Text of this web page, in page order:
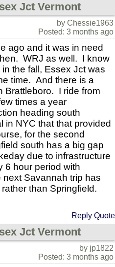
Jct Vermont
by Chessie1963
Posted: 3 months ago
ago and it was in need
WRJ as well. I know
the fall, Essex Jct was
time. And there is a
Brattleboro. I ride from
times a year
heading south
in NYC that that provided
for the second
south has a big gap
due to infrastructure
6 hour period with
Savannah trip has
than Springfield.
Reply Quote
Jct Vermont
by jp1822
Posted: 3 months ago